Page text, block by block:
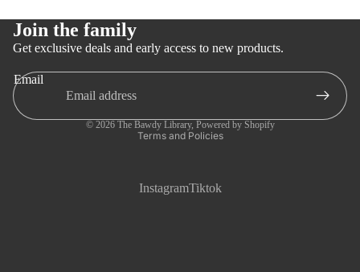
full
Join the family
Get exclusive deals and early access to new products.
Email
© 2026 The Bawdy Library, Powered by Shopify
Terms and Policies
InstagramTiktok